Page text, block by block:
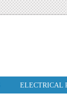
ELECTRICAL